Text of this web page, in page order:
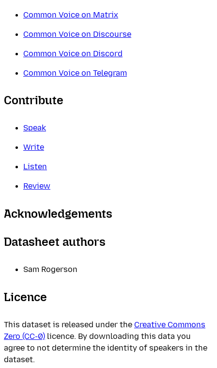
Common Voice on Matrix
Common Voice on Discourse
Common Voice on Discord
Common Voice on Telegram
Contribute
Speak
Write
Listen
Review
Acknowledgements
Datasheet authors
Sam Rogerson
Licence
This dataset is released under the Creative Commons
Zero (CC-0) licence. By downloading this data you
agree to not determine the identity of speakers in the
dataset.